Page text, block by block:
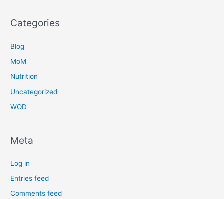
Categories
Blog
MoM
Nutrition
Uncategorized
WOD
Meta
Log in
Entries feed
Comments feed